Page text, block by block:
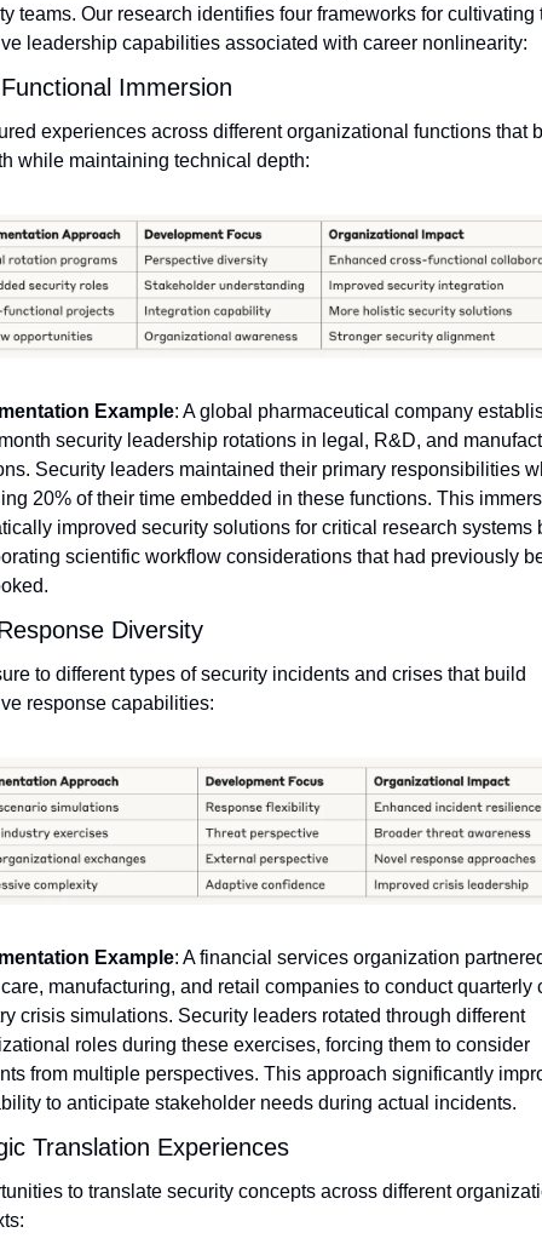
teams. Our research identifies four frameworks for cultivating
leadership capabilities associated with career nonlinearity:
Immersion
experiences across different organizational functions that
while maintaining technical depth:
Example: A global pharmaceutical company
security leadership rotations in legal, R&D, and
Security leaders maintained their primary responsibilities
20% of their time embedded in these functions. This
improved security solutions for critical research systems
scientific workflow considerations that had previously
Diversity
to different types of security incidents and crises that build
response capabilities:
Example: A financial services organization
manufacturing, and retail companies to conduct quarterly
crisis simulations. Security leaders rotated through different
roles during these exercises, forcing them to consider
from multiple perspectives. This approach significantly
to anticipate stakeholder needs during actual incidents.
Translation Experiences
to translate security concepts across different